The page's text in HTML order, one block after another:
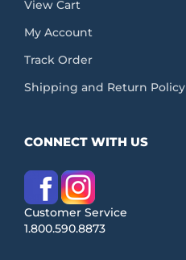
View Cart
My Account
Track Order
Shipping and Return Policy
CONNECT WITH US
Customer Service
1.800.590.8873